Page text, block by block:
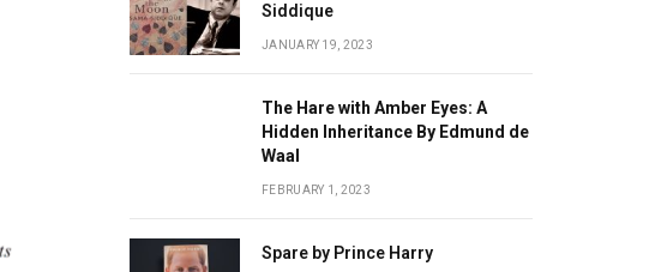
Siddique
JANUARY 19, 2023
The Hare with Amber Eyes: A
Hidden Inheritance By Edmund de
Waal
FEBRUARY 1, 2023
Spare by Prince Harry